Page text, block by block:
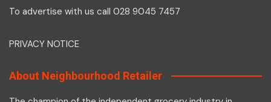
To advertise with us call 028 9045 7457
PRIVACY NOTICE
About Neighbourhood Retailer